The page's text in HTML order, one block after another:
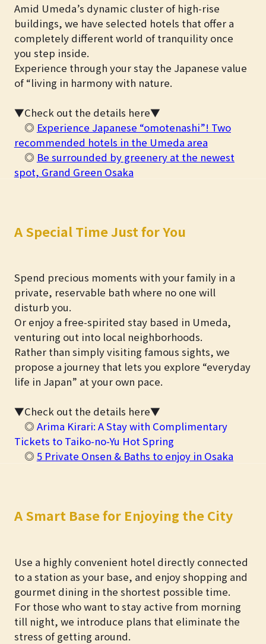
Amid Umeda’s dynamic cluster of high-rise
buildings, we have selected hotels that offer a
completely different world of tranquility once
you step inside.
Experience through your stay the Japanese value
of “living in harmony with nature.
▼Check out the details here▼
◎ Experience Japanese “omotenashi”! Two
recommended hotels in the Umeda area
◎ Be surrounded by greenery at the newest
spot, Grand Green Osaka
A Special Time Just for You
Spend precious moments with your family in a
private, reservable bath where no one will
disturb you.
Or enjoy a free-spirited stay based in Umeda,
venturing out into local neighborhoods.
Rather than simply visiting famous sights, we
propose a journey that lets you explore “everyday
life in Japan” at your own pace.
▼Check out the details here▼
◎ Arima Kirari: A Stay with Complimentary
Tickets to Taiko-no-Yu Hot Spring
◎ 5 Private Onsen & Baths to enjoy in Osaka
A Smart Base for Enjoying the City
Use a highly convenient hotel directly connected
to a station as your base, and enjoy shopping and
gourmet dining in the shortest possible time.
For those who want to stay active from morning
till night, we introduce plans that eliminate the
stress of getting around.